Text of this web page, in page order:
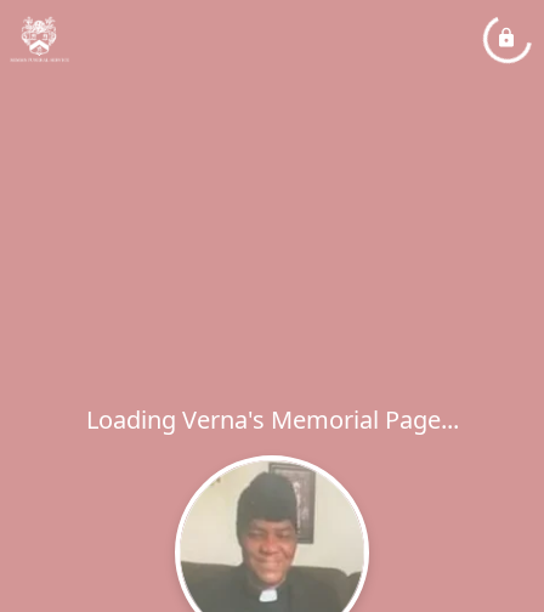
Loading Verna's Memorial Page...